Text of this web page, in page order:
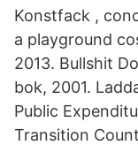
Konstfack ,
a playground
2013. Bullshit
bok, 2001.
Public
Transition